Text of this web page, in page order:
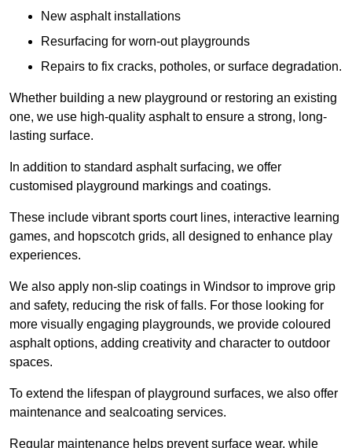
New asphalt installations
Resurfacing for worn-out playgrounds
Repairs to fix cracks, potholes, or surface degradation.
Whether building a new playground or restoring an existing
one, we use high-quality asphalt to ensure a strong, long-
lasting surface.
In addition to standard asphalt surfacing, we offer
customised playground markings and coatings.
These include vibrant sports court lines, interactive learning
games, and hopscotch grids, all designed to enhance play
experiences.
We also apply non-slip coatings in Windsor to improve grip
and safety, reducing the risk of falls. For those looking for
more visually engaging playgrounds, we provide coloured
asphalt options, adding creativity and character to outdoor
spaces.
To extend the lifespan of playground surfaces, we also offer
maintenance and sealcoating services.
Regular maintenance helps prevent surface wear, while